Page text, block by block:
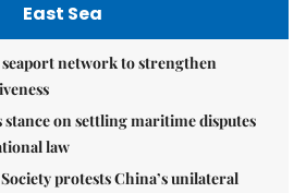
East Sea
seaport network to strengthen
stance on settling maritime disputes
law
protests China’s unilateral